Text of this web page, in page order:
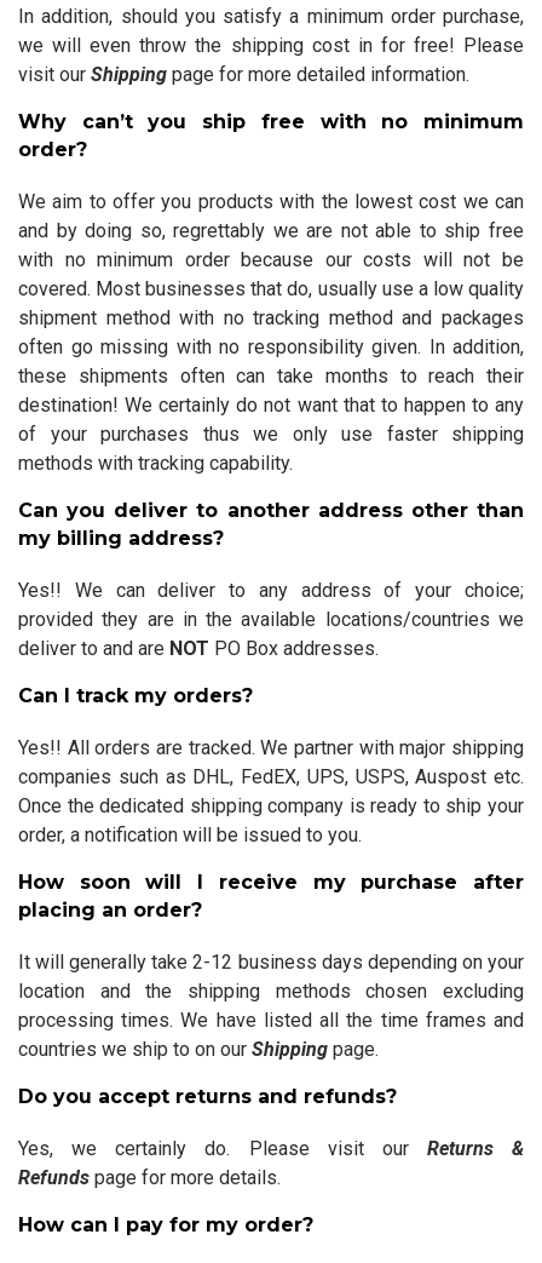
In addition, should you satisfy a minimum order purchase,
we will even throw the shipping cost in for free! Please
visit our Shipping page for more detailed information.
Why can’t you ship free with no minimum
order?
We aim to offer you products with the lowest cost we can
and by doing so, regrettably we are not able to ship free
with no minimum order because our costs will not be
covered. Most businesses that do, usually use a low quality
shipment method with no tracking method and packages
often go missing with no responsibility given. In addition,
these shipments often can take months to reach their
destination! We certainly do not want that to happen to any
of your purchases thus we only use faster shipping
methods with tracking capability.
Can you deliver to another address other than
my billing address?
Yes!! We can deliver to any address of your choice;
provided they are in the available locations/countries we
deliver to and are NOT PO Box addresses.
Can I track my orders?
Yes!! All orders are tracked. We partner with major shipping
companies such as DHL, FedEX, UPS, USPS, Auspost etc.
Once the dedicated shipping company is ready to ship your
order, a notification will be issued to you.
How soon will I receive my purchase after
placing an order?
It will generally take 2-12 business days depending on your
location and the shipping methods chosen excluding
processing times. We have listed all the time frames and
countries we ship to on our Shipping page.
Do you accept returns and refunds?
Yes, we certainly do. Please visit our Returns &
Refunds page for more details.
How can I pay for my order?